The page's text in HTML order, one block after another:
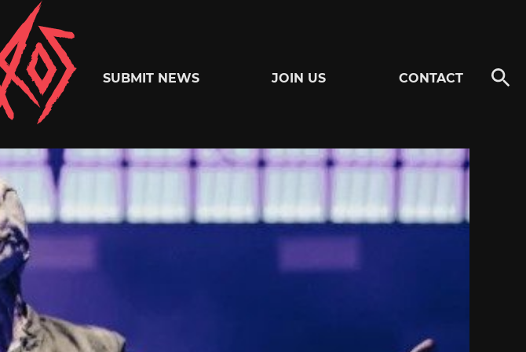
SUBMIT NEWS JOIN US CONTACT